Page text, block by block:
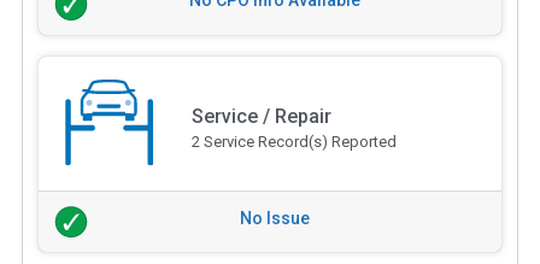
Service / Repair
2 Service Record(s) Reported
No Issue